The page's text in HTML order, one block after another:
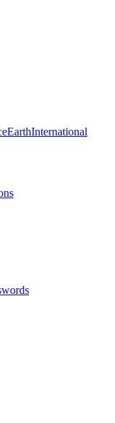
EarthInternational